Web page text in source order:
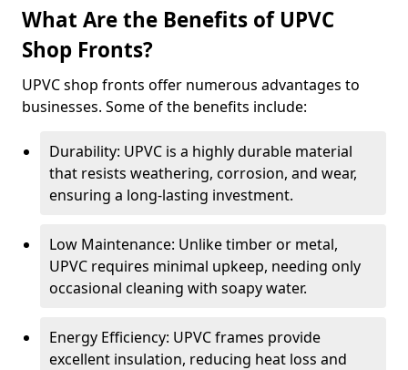
What Are the Benefits of UPVC
Shop Fronts?
UPVC shop fronts offer numerous advantages to
businesses. Some of the benefits include:
Durability: UPVC is a highly durable material
that resists weathering, corrosion, and wear,
ensuring a long-lasting investment.
Low Maintenance: Unlike timber or metal,
UPVC requires minimal upkeep, needing only
occasional cleaning with soapy water.
Energy Efficiency: UPVC frames provide
excellent insulation, reducing heat loss and